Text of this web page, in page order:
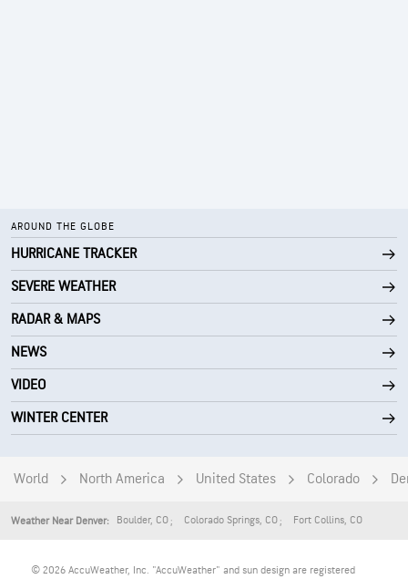
AROUND THE GLOBE
HURRICANE TRACKER
SEVERE WEATHER
RADAR & MAPS
NEWS
VIDEO
WINTER CENTER
World North America United States Colorado
Weather Near Denver: Boulder, CO Colorado Springs, CO Fort Collins, CO
© 2026 AccuWeather, Inc. "AccuWeather" and sun design are registered